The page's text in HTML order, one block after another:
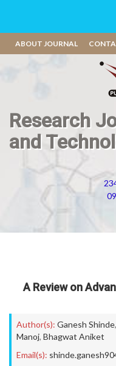
ABOUT JOURNAL
Research
and
A Review on
Author(s): Ganesh Shinde,
Manoj, Bhagwat Aniket
Email(s):